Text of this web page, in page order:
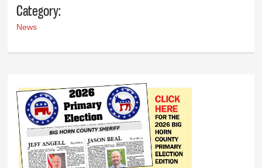
Category:
News